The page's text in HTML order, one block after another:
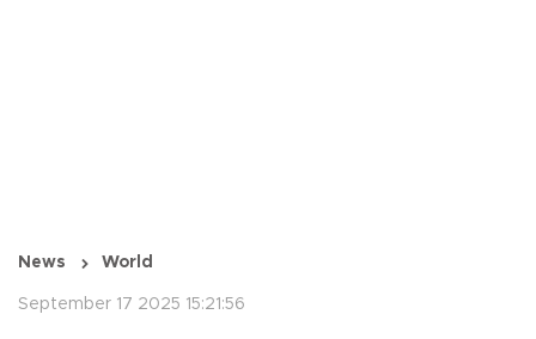
News World
September 17 2025 15:21:56